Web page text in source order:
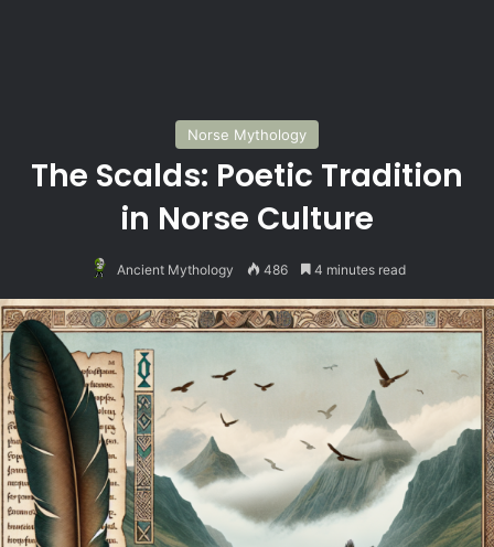
Norse Mythology
The Scalds: Poetic Tradition
in Norse Culture
Ancient Mythology 486 4 minutes read